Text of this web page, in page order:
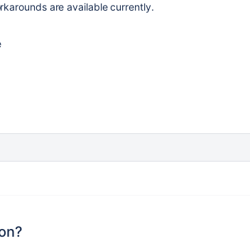
are available currently.